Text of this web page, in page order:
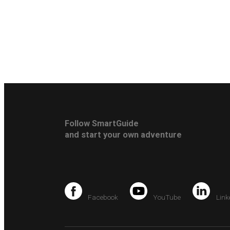
Follow SmartGuide
and start your own adventure
Facebook YouTube